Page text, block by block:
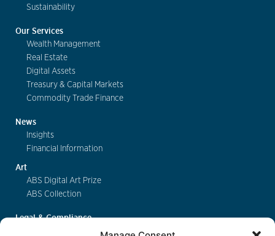
Sustainability
Our Services
Wealth Management
Real Estate
Digital Assets
Treasury & Capital Markets
Commodity Trade Finance
News
Insights
Financial Information
Art
ABS Digital Art Prize
ABS Collection
Legal & Compliance